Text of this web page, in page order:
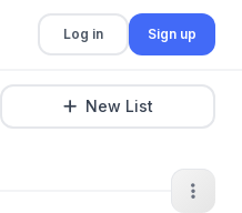
Log in Sign up
New List